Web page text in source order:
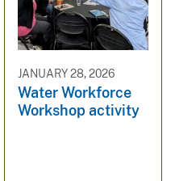
JANUARY 28, 2026
Water Workforce
Workshop activity